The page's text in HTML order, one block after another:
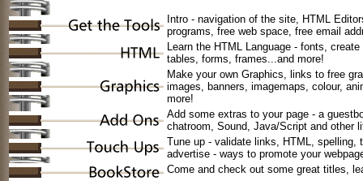
Intro - navigation of the site, HTML
programs, free web space, free email
Learn the HTML Language - fonts,
tables, forms, frames...and more!
Make your own Graphics, links to free
images, banners, imagemaps, colour,
more!
Add some extras to your page - a
chatroom, Sound, Java/Script and other
Tune up - validate links, HTML, spelling,
advertise - ways to promote your
Come and check out some great titles,